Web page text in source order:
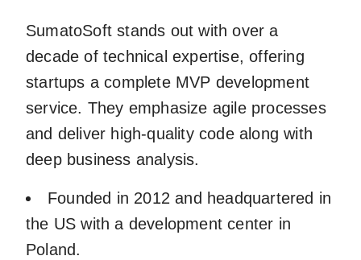
SumatoSoft stands out with over a
decade of technical expertise, offering
startups a complete MVP development
service. They emphasize agile processes
and deliver high-quality code along with
deep business analysis.
Founded in 2012 and headquartered in
the US with a development center in
Poland.